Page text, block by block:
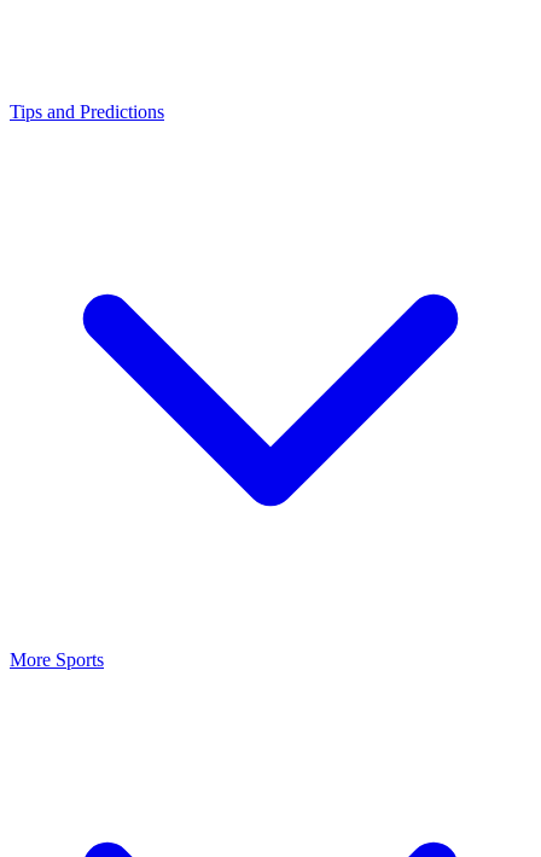
Tips and Predictions
More Sports